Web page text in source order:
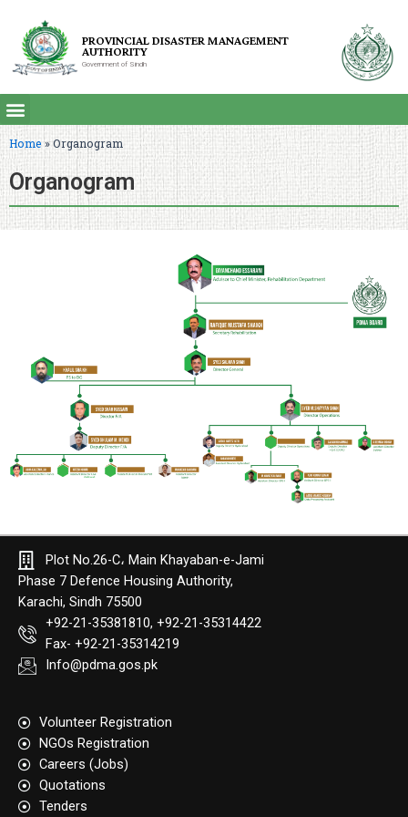
PROVINCIAL DISASTER MANAGEMENT
AUTHORITY
Government of Sindh
Home»Organogram
Organogram
Plot No.26-C، Main Khayaban-e-Jami
Phase 7 Defence Housing Authority,
Karachi, Sindh 75500
+92-21-35381810, +92-21-35314422
Fax- +92-21-35314219
Info@pdma.gos.pk
Volunteer Registration
NGOs Registration
Careers (Jobs)
Quotation​s
Tenders